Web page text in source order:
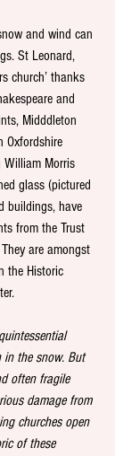
and wind can
St Leonard,
church’ thanks
and
Midddleton
Oxfordshire
Morris
glass (pictured
buildings, have
from the Trust
are amongst
the Historic
in the snow. But
often fragile
damage from
churches open
of these